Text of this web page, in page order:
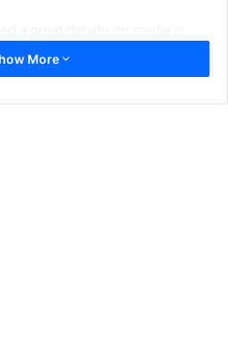
clarification from Major
aircrafts intruded from
More